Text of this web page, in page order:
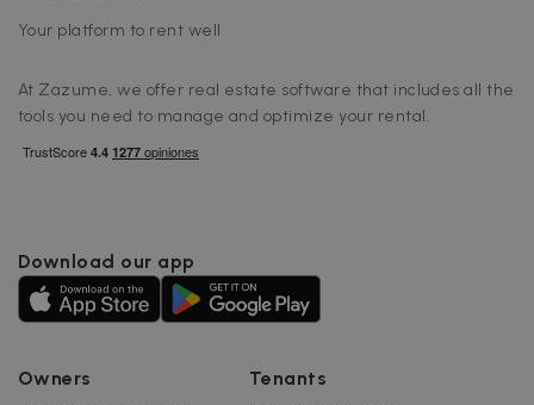
Your platform to rent well
At Zazume, we offer real estate software that includes all the
tools you need to manage and optimize your rental.
Download our app
Owners Tenants